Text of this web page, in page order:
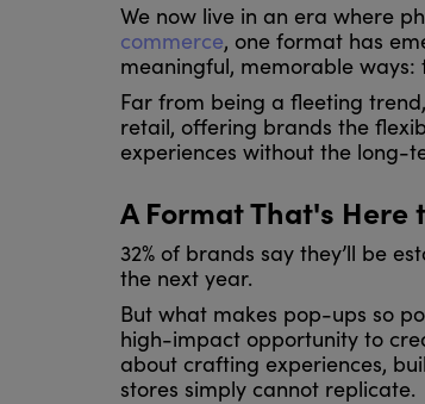
We now live in an era where
commerce, one format has
meaningful, memorable ways:
Far from being a fleeting
retail, offering brands the
experiences without the long-
A Format That's Here
32% of brands say they’ll be
the next year.
But what makes pop-ups so
high-impact opportunity to
about crafting experiences,
stores simply cannot replicate.